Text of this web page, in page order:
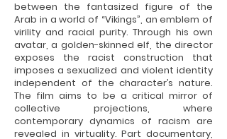
between the fantasized figure of the
Arab in a world of “Vikings”, an emblem of
virility and racial purity. Through his own
avatar, a golden-skinned elf, the director
exposes the racist construction that
imposes a sexualized and violent identity
independent of the character’s nature.
The film aims to be a critical mirror of
collective projections, where
contemporary dynamics of racism are
revealed in virtuality. Part documentary,